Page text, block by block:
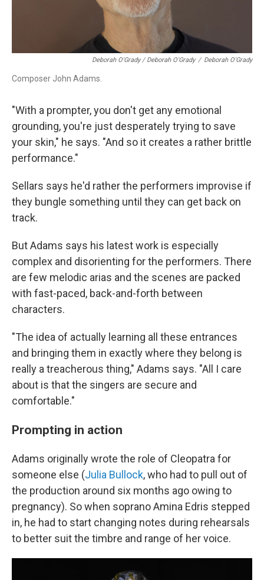
Deborah O'Grady / Deborah O'Grady / Deborah O'Grady
Composer John Adams.
"With a prompter, you don't get any emotional
grounding, you're just desperately trying to save
your skin," he says. "And so it creates a rather brittle
performance."
Sellars says he'd rather the performers improvise if
they bungle something until they can get back on
track.
But Adams says his latest work is especially
complex and disorienting for the performers. There
are few melodic arias and the scenes are packed
with fast-paced, back-and-forth between
characters.
"The idea of actually learning all these entrances
and bringing them in exactly where they belong is
really a treacherous thing," Adams says. "All I care
about is that the singers are secure and
comfortable."
Prompting in action
Adams originally wrote the role of Cleopatra for
someone else (Julia Bullock, who had to pull out of
the production around six months ago owing to
pregnancy). So when soprano Amina Edris stepped
in, he had to start changing notes during rehearsals
to better suit the timbre and range of her voice.